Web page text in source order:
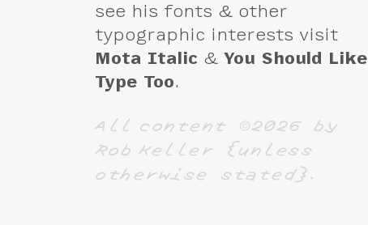
see his fonts & other
typographic interests visit
Mota Italic & You Should Like
Type Too.
All content ©2026 by
Rob Keller {unless
otherwise stated}.